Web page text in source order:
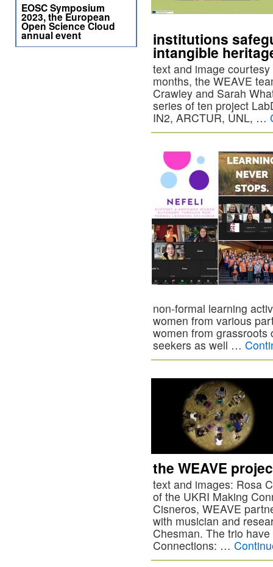
institutions
intangible
text and image
months, the WEAVE
Crawley and Sarah
series of ten project
IN2, ARCTUR, UNL, …
non-formal learning
women from various
women from grassroots
seekers as well …
the WEAVE
text and images: Rosa
of the UKRI Making
Cisneros, WEAVE
with musician and
Chesman. The trio
Connections: …
EOSC Symposium
2023, the European
Open Science Cloud
annual event